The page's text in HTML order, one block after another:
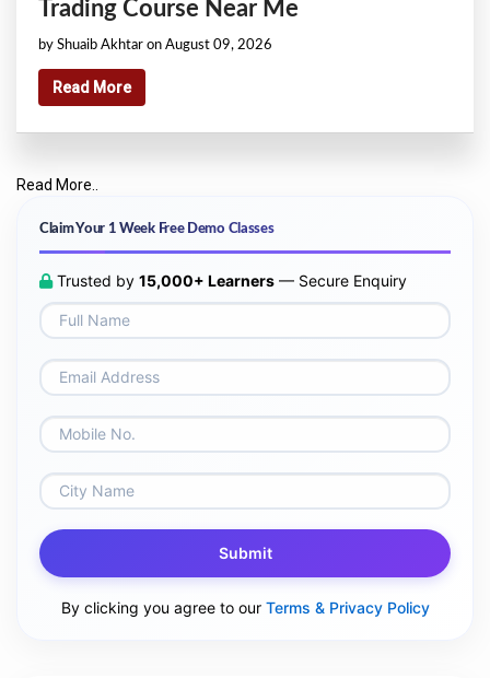
Trading Course Near Me
by Shuaib Akhtar on August 09, 2026
Read More
Read More..
Claim Your 1 Week Free Demo Classes
Trusted by 15,000+ Learners — Secure Enquiry
Submit
By clicking you agree to our Terms & Privacy Policy